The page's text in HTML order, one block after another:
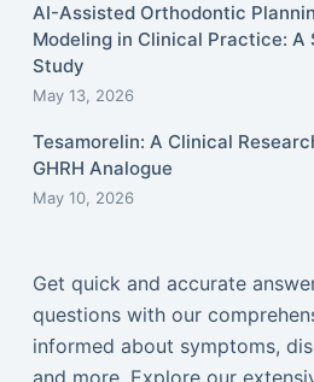
AI-Assisted Orthodontic
Modeling in Clinical Practice: A
Study
May 13, 2026
Tesamorelin: A Clinical
GHRH Analogue
May 10, 2026
Get quick and accurate
questions with our
informed about symptoms,
and more. Explore our